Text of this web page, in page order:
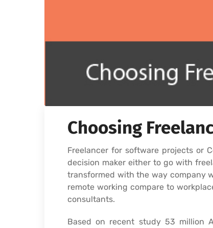
Choosing
Freelancer for software projects or
decision maker either to go with
transformed with the way company
remote working compare to
consultants.
Based on recent study 53 million